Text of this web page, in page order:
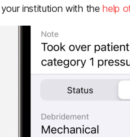
institution with thehelp